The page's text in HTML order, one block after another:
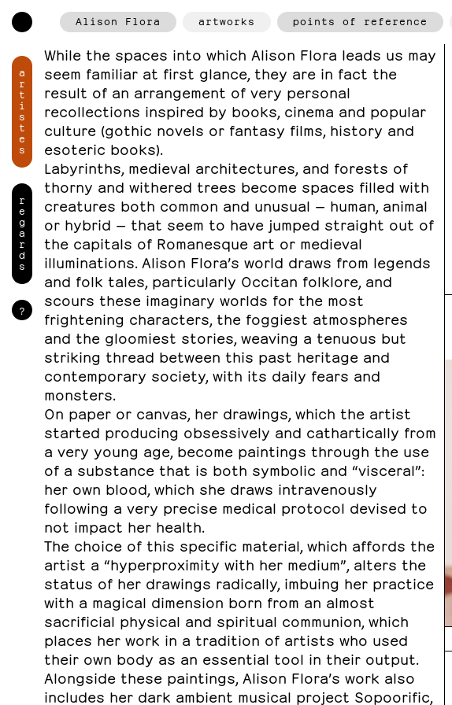
a
r
t
i
s
t
e
s
r
e
g
a
r
d
s
?
Alison Flora artworks points of reference
While the spaces into which Alison Flora leads us may
seem familiar at first glance, they are in fact the
result of an arrangement of very personal
recollections inspired by books, cinema and popular
culture (gothic novels or fantasy films, history and
esoteric books).
Labyrinths, medieval architectures, and forests of
thorny and withered trees become spaces filled with
creatures both common and unusual — human, animal
or hybrid — that seem to have jumped straight out of
the capitals of Romanesque art or medieval
illuminations. Alison Flora’s world draws from legends
and folk tales, particularly Occitan folklore, and
scours these imaginary worlds for the most
frightening characters, the foggiest atmospheres
and the gloomiest stories, weaving a tenuous but
striking thread between this past heritage and
contemporary society, with its daily fears and
monsters.
On paper or canvas, her drawings, which the artist
started producing obsessively and cathartically from
a very young age, become paintings through the use
of a substance that is both symbolic and “visceral”:
her own blood, which she draws intravenously
following a very precise medical protocol devised to
not impact her health.
The choice of this specific material, which affords the
artist a “hyperproximity with her medium”, alters the
status of her drawings radically, imbuing her practice
with a magical dimension born from an almost
sacrificial physical and spiritual communion, which
places her work in a tradition of artists who used
their own body as an essential tool in their output.
Alongside these paintings, Alison Flora’s work also
includes her dark ambient musical project Sopoorific,